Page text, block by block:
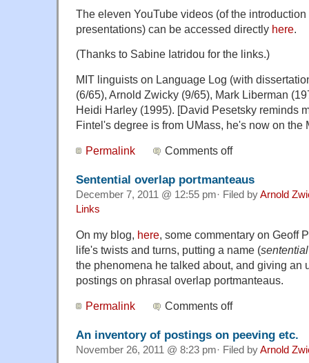
The eleven YouTube videos (of the
presentations) can be accessed directly here
(Thanks to Sabine Iatridou for the links.)
MIT linguists on Language Log (with
(6/65), Arnold Zwicky (9/65), Mark Liberman
Heidi Harley (1995). [David Pesetsky reminds
Fintel's degree is from UMass, he's now on the
Permalink Comments off
Sentential overlap portmanteaus
December 7, 2011 @ 12:55 pm· Filed byArnold
Links
On my blog, here, some commentary on Geoff
life's twists and turns, putting a name (
the phenomena he talked about, and giving an
postings on phrasal overlap portmanteaus.
Permalink Comments off
An inventory of postings on peeving etc.
November 26, 2011 @ 8:23 pm· Filed byArnold